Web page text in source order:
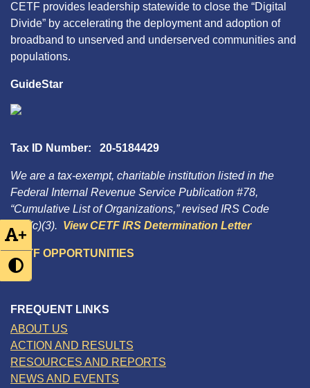
+
CETF provides leadership statewide to close the “Digital
Divide” by accelerating the deployment and adoption of
broadband to unserved and underserved communities and
populations.
GuideStar
Tax ID Number: 20-5184429
We are a tax-exempt, charitable institution listed in the
Federal Internal Revenue Service Publication #78,
“Cumulative List of Organizations,” revised IRS Code
501(c)(3). View CETF IRS Determination Letter
CETF OPPORTUNITIES
FREQUENT LINKS
ABOUT US
ACTION AND RESULTS
RESOURCES AND REPORTS
NEWS AND EVENTS